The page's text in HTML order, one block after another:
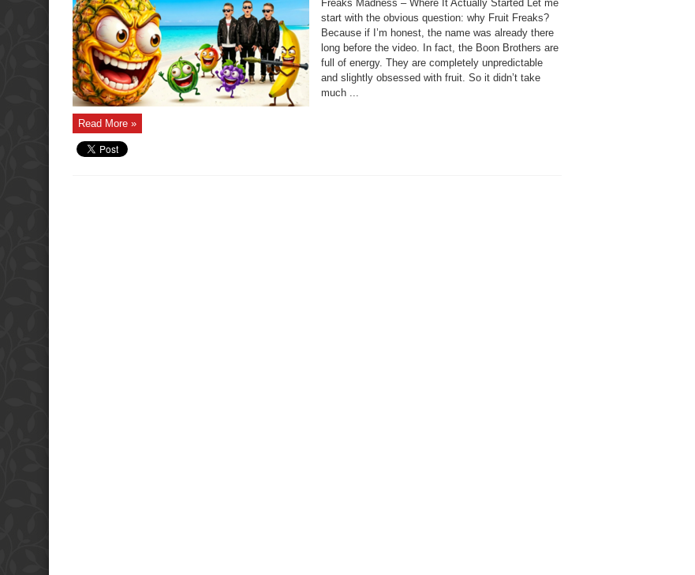
Madness
Freaks Madness – Where It Actually Started Let me
start with the obvious question: why Fruit Freaks?
Because if I’m honest, the name was already there
long before the video. In fact, the Boon Brothers are
full of energy. They are completely unpredictable
and slightly obsessed with fruit. So it didn’t take
much ...
Read More »